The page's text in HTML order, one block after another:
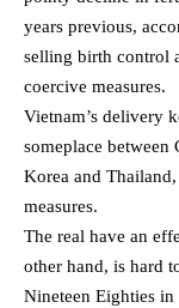
years previous,
selling birth control
coercive measures.
Vietnam’s delivery
someplace between
Korea and
measures.
The real have an
other hand, is hard
Nineteen Eighties